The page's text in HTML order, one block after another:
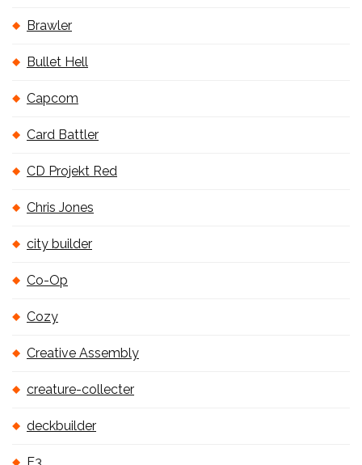
Brawler
Bullet Hell
Capcom
Card Battler
CD Projekt Red
Chris Jones
city builder
Co-Op
Cozy
Creative Assembly
creature-collecter
deckbuilder